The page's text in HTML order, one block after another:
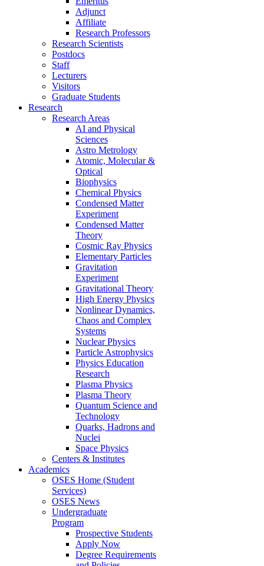
Adjunct
Affiliate
Research Professors
Research Scientists
Postdocs
Staff
Lecturers
Visitors
Graduate Students
Research
Research Areas
AI and Physical
Sciences
Astro Metrology
Atomic, Molecular &
Optical
Biophysics
Chemical Physics
Condensed Matter
Experiment
Condensed Matter
Theory
Cosmic Ray Physics
Elementary Particles
Gravitation
Experiment
Gravitational Theory
High Energy Physics
Nonlinear Dynamics,
Chaos and Complex
Systems
Nuclear Physics
Particle Astrophysics
Physics Education
Research
Plasma Physics
Plasma Theory
Quantum Science and
Technology
Quarks, Hadrons and
Nuclei
Space Physics
Centers & Institutes
Academics
OSES Home (Student
Services)
OSES News
Undergraduate
Program
Prospective Students
Apply Now
Degree Requirements